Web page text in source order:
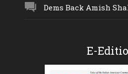
Dems Back Amish
E-